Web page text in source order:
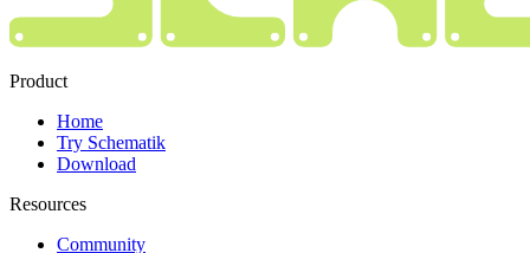
Product
Home
Try Schematik
Download
Resources
Community